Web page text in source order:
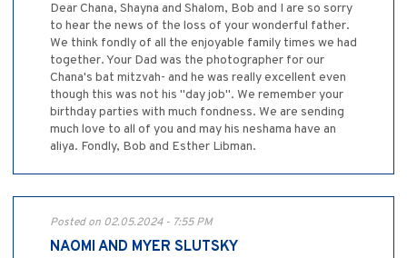
Dear Chana, Shayna and Shalom, Bob and I are so sorry
to hear the news of the loss of your wonderful father.
We think fondly of all the enjoyable family times we had
together. Your Dad was the photographer for our
Chana's bat mitzvah- and he was really excellent even
though this was not his "day job". We remember your
birthday parties with much fondness. We are sending
much love to all of you and may his neshama have an
aliya. Fondly, Bob and Esther Libman.
Posted on 02.05.2024 - 7:55 PM
NAOMI AND MYER SLUTSKY